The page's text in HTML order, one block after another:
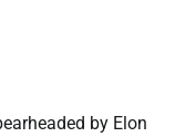
by Elon